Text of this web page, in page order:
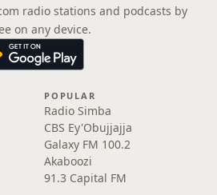
radio stations and podcasts by
on any device.
POPULAR
Radio Simba
CBS Ey'Obujjajja
Galaxy FM 100.2
Akaboozi
91.3 Capital FM